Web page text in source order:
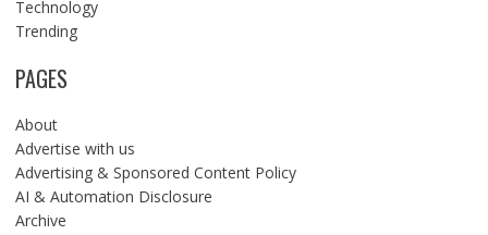
Technology
Trending
PAGES
About
Advertise with us
Advertising & Sponsored Content Policy
AI & Automation Disclosure
Archive